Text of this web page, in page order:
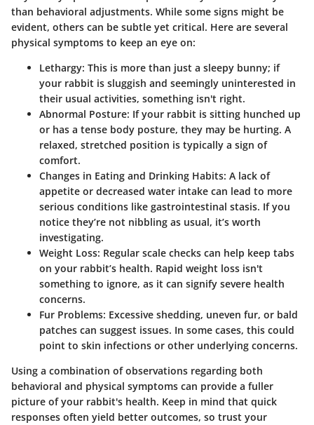
than behavioral adjustments. While some signs might be
evident, others can be subtle yet critical. Here are several
physical symptoms to keep an eye on:
Lethargy: This is more than just a sleepy bunny; if
your rabbit is sluggish and seemingly uninterested in
their usual activities, something isn't right.
Abnormal Posture: If your rabbit is sitting hunched up
or has a tense body posture, they may be hurting. A
relaxed, stretched position is typically a sign of
comfort.
Changes in Eating and Drinking Habits: A lack of
appetite or decreased water intake can lead to more
serious conditions like gastrointestinal stasis. If you
notice they’re not nibbling as usual, it’s worth
investigating.
Weight Loss: Regular scale checks can help keep tabs
on your rabbit’s health. Rapid weight loss isn't
something to ignore, as it can signify severe health
concerns.
Fur Problems: Excessive shedding, uneven fur, or bald
patches can suggest issues. In some cases, this could
point to skin infections or other underlying concerns.
Using a combination of observations regarding both
behavioral and physical symptoms can provide a fuller
picture of your rabbit's health. Keep in mind that quick
responses often yield better outcomes, so trust your